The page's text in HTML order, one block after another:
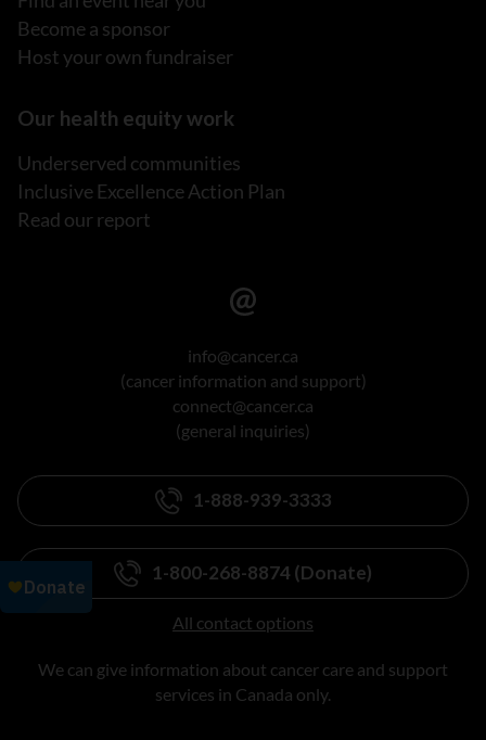
Become a sponsor
Host your own fundraiser
Our health equity work
Underserved communities
Inclusive Excellence Action Plan
Read our report
info@cancer.ca
(cancer information and support)
connect@cancer.ca
(general inquiries)
1-888-939-3333
1-800-268-8874 (Donate)
All contact options
We can give information about cancer care and support
services in Canada only.